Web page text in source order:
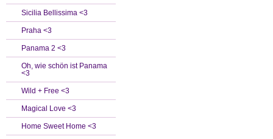
Sicilia Bellissima <3
Praha <3
Panama 2 <3
Oh, wie schön ist Panama
<3
Wild + Free <3
Magical Love <3
Home Sweet Home <3